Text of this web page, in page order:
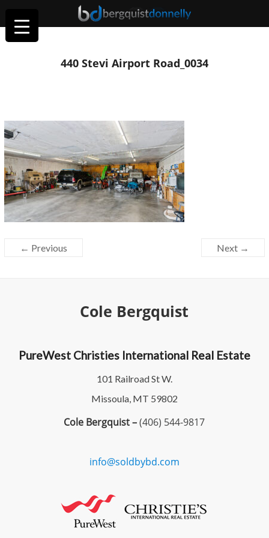
440 Stevi Airport Road_0034
← Previous Next →
Cole Bergquist
PureWest Christies International Real Estate
101 Railroad St W.
Missoula, MT 59802
Cole Bergquist –(406) 544-9817
info@soldbybd.com